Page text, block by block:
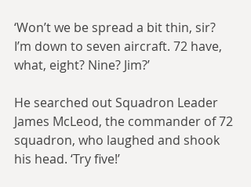
‘Won’t we be spread a bit thin, sir?
I’m down to seven aircraft. 72 have,
what, eight? Nine? Jim?’
He searched out Squadron Leader
James McLeod, the commander of 72
squadron, who laughed and shook
his head. ‘Try five!’